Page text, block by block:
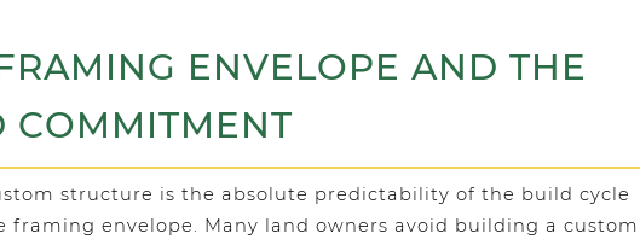
ENVELOPE AND THE
COMMITMENT
structure is the absolute predictability of the build cycle
envelope. Many land owners avoid building a custom